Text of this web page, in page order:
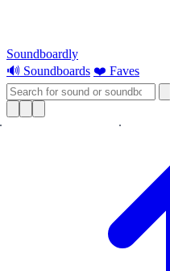
Soundboardly
🔊 Soundboards ❤️ Faves